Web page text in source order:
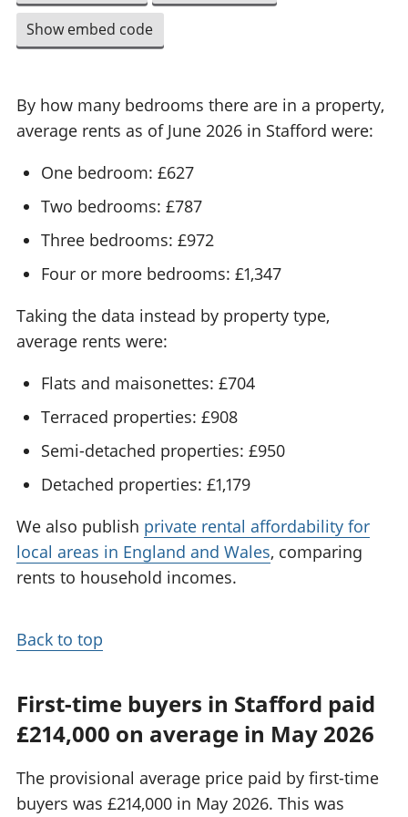
Show embed code
By how many bedrooms there are in a property,
average rents as of June 2026 in Stafford were:
One bedroom: £627
Two bedrooms: £787
Three bedrooms: £972
Four or more bedrooms: £1,347
Taking the data instead by property type,
average rents were:
Flats and maisonettes: £704
Terraced properties: £908
Semi-detached properties: £950
Detached properties: £1,179
We also publish private rental affordability for
local areas in England and Wales, comparing
rents to household incomes.
Back to top
First-time buyers in Stafford paid
£214,000 on average in May 2026
The provisional average price paid by first-time
buyers was £214,000 in May 2026. This was